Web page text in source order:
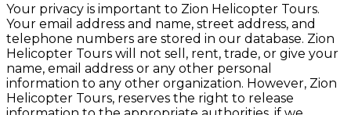
Your privacy is important to Zion Helicopter Tours.
Your email address and name, street address, and
telephone numbers are stored in our database. Zion
Helicopter Tours will not sell, rent, trade, or give your
name, email address or any other personal
information to any other organization. However, Zion
Helicopter Tours, reserves the right to release